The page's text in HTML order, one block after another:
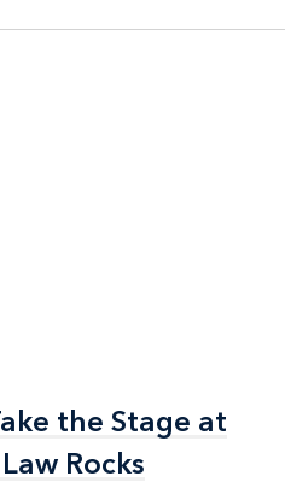
the Stage at
Rocks
the Stage at
Rocks